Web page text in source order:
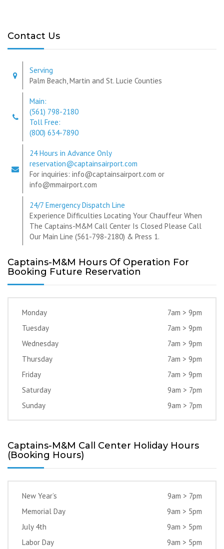
Contact Us
Serving
Palm Beach, Martin and St. Lucie Counties
Main:
(561) 798-2180
Toll Free:
(800) 634-7890
24 Hours in Advance Only
reservation@captainsairport.com
For inquiries: info@captainsairport.com or
info@mmairport.com
24/7 Emergency Dispatch Line
Experience Difficulties Locating Your Chauffeur When
The Captains-M&M Call Center Is Closed Please Call
Our Main Line (561-798-2180) & Press 1.
Captains-M&M Hours Of Operation For
Booking Future Reservation
Monday
7am > 9pm
Tuesday
7am > 9pm
Wednesday
7am > 9pm
Thursday
7am > 9pm
Friday
7am > 9pm
Saturday
9am > 7pm
Sunday
9am > 7pm
Captains-M&M Call Center Holiday Hours
(Booking Hours)
New Year’s
9am > 7pm
Memorial Day
9am > 5pm
July 4th
9am > 5pm
Labor Day
9am > 5pm